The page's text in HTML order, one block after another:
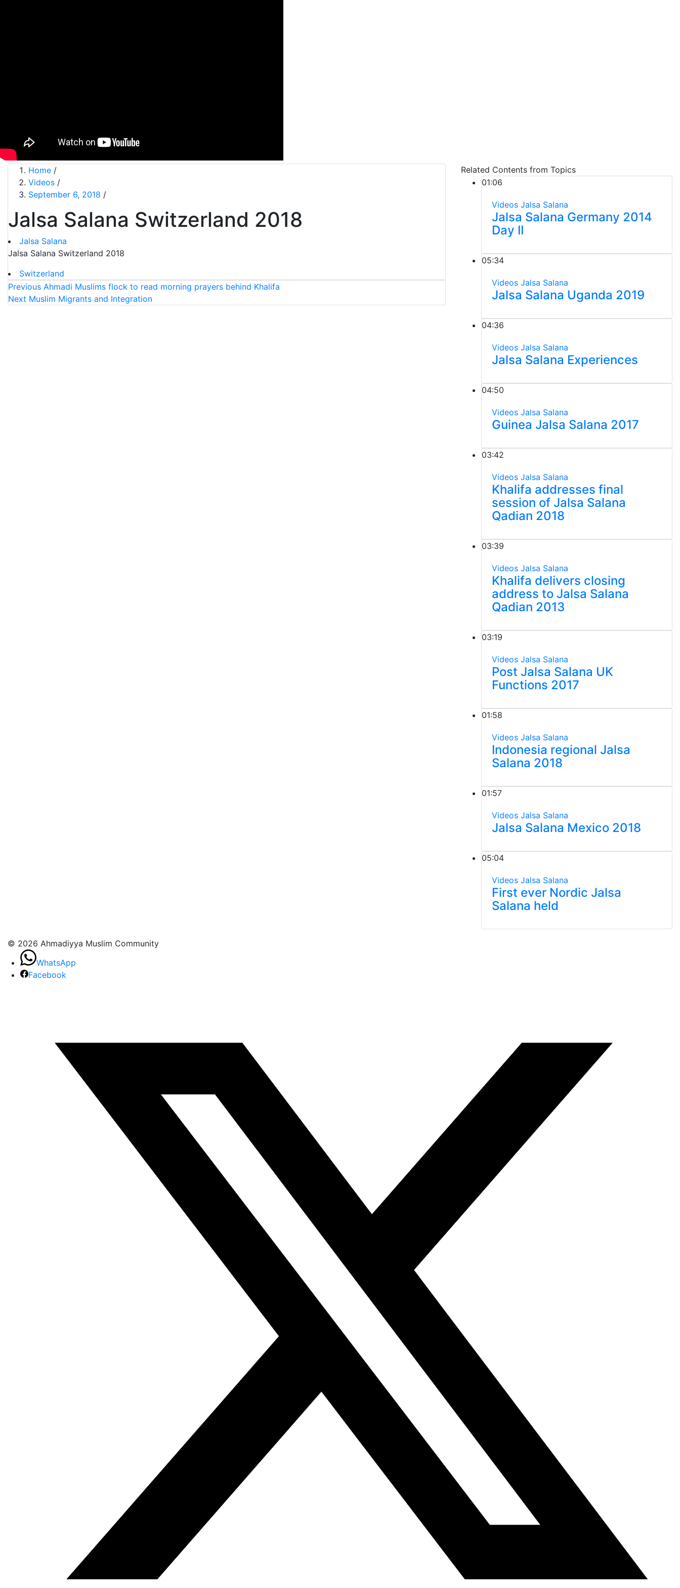
Home /
Videos /
September 6, 2018 /
Jalsa Salana Switzerland 2018
Jalsa Salana
Jalsa Salana Switzerland 2018
Switzerland
Previous Ahmadi Muslims flock to read morning prayers behind Khalifa
Next Muslim Migrants and Integration
Related Contents from Topics
01:06
Videos Jalsa Salana
Jalsa Salana Germany 2014
Day II
05:34
Videos Jalsa Salana
Jalsa Salana Uganda 2019
04:36
Videos Jalsa Salana
Jalsa Salana Experiences
04:50
Videos Jalsa Salana
Guinea Jalsa Salana 2017
03:42
Videos Jalsa Salana
Khalifa addresses final
session of Jalsa Salana
Qadian 2018
03:39
Videos Jalsa Salana
Khalifa delivers closing
address to Jalsa Salana
Qadian 2013
03:19
Videos Jalsa Salana
Post Jalsa Salana UK
Functions 2017
01:58
Videos Jalsa Salana
Indonesia regional Jalsa
Salana 2018
01:57
Videos Jalsa Salana
Jalsa Salana Mexico 2018
05:04
Videos Jalsa Salana
First ever Nordic Jalsa
Salana held
© 2026 Ahmadiyya Muslim Community
WhatsApp
Facebook